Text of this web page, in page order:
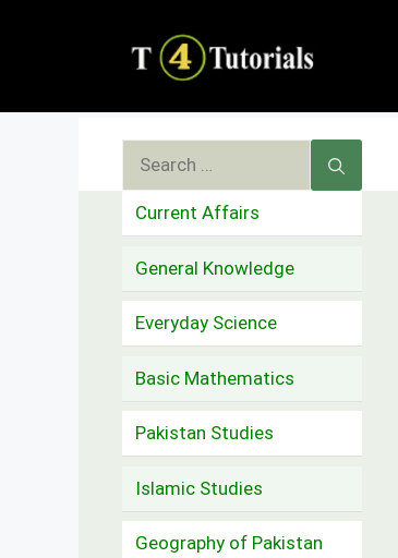
Search
for:
Current Affairs
General Knowledge
Everyday Science
Basic Mathematics
Pakistan Studies
Islamic Studies
Geography of Pakistan